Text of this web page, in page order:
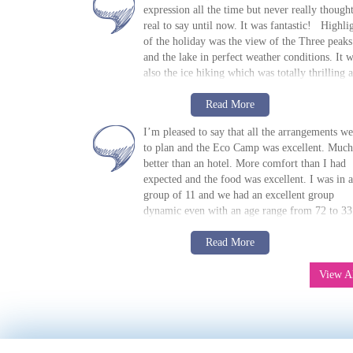
expression all the time but never really
real to say until now. It was fantastic!
of the holiday was the view of the Three peaks
and the lake in perfect weather conditions. It
also the ice hiking which was totally thrilling
. Great sense of humor, very
knowledgeable, good company, calm. We felt
lucky to have him with us. The Refugios and
one night in the tent were very clean and the
comfortable. The tents were great and sleeping
bags and mats were provided - despite no-one
being able to sleep due to the noise of the wind
(crazy!) Some Refugios were better than others
but all were very comfortable with enough
amenities Food was adequate/fine. Don’t think
I’ll be having mashed potatoes any time soon
absolutely nothing to complain about. The first
have foreseen) Only emergency internet at that
M Bradie, USA, 2018
7-day Paine W Trek: EcoCamp
Patagonia
Read More
I’m pleased to say that all the arrangements
to plan and the Eco Camp was excellent. Much
better than an hotel. More comfort than I had
expected and the food was excellent. I was in a
group of 11 and we had an excellent group
dynamic even with an age range from 72 to
France. We had 2 guides who were excellent.
Well worth the long journey and I can
R Spoors, UK, 2017
7-day Paine W Trek: EcoCamp
Read More
View